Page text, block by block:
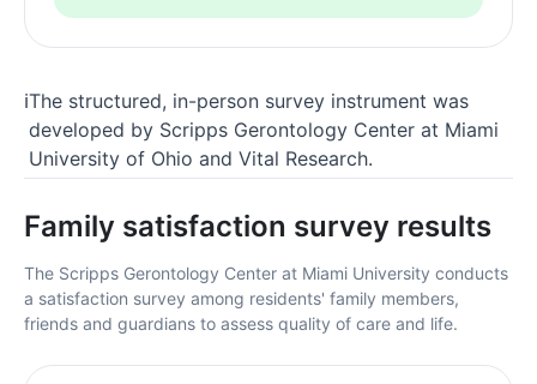
ℹThe structured, in-person survey instrument was
developed by Scripps Gerontology Center at Miami
University of Ohio and Vital Research.
Family satisfaction survey results
The Scripps Gerontology Center at Miami University conducts
a satisfaction survey among residents' family members,
friends and guardians to assess quality of care and life.